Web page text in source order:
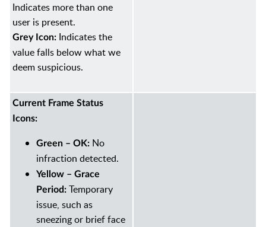
Indicates more than one
user is present.
Grey Icon: Indicates the
value falls below what we
deem suspicious.
Current Frame Status
Icons:
Green – OK: No
infraction detected.
Yellow – Grace
Period: Temporary
issue, such as
sneezing or brief face